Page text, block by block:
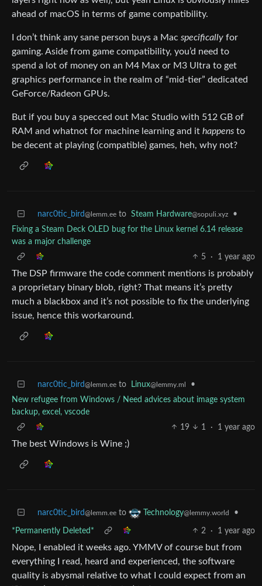
ahead of macOS in terms of game compatibility.
I don’t think any sane person buys a Mac specifically for
gaming. Aside from game compatibility, you’d need to
spend a lot of money on an M4 Max or M3 Ultra to get
graphics performance in the realm of “mid-tier” dedicated
GeForce/Radeon GPUs.
But if you buy a specced out Mac Studio with 512 GB of
RAM and whatnot for machine learning and it happens to
be decent at playing (compatible) games, heh, why not?
narc0tic_bird@lemm.ee to Steam Hardware@sopuli.xyz
•
Fixing a Steam Deck OLED bug for the Linux kernel 6.14 release
was a major challenge
5
· 1 year ago
The DSP firmware the code comment mentions is probably
a proprietary binary blob, right? That means it’s pretty
much a blackbox and it’s not possible to fix the underlying
issue, hence this workaround.
narc0tic_bird@lemm.ee to Linux@lemmy.ml
•
New refugee from Windows / Need advices about image system
backup, excel, vscode
19
1 · 1 year ago
The best Windows is Wine ;)
narc0tic_bird@lemm.ee to Technology@lemmy.world •
*Permanently Deleted* 2 · 1 year ago
Nope, I enabled it weeks ago. YMMV of course but from
everything I read, heard and experienced, the software
quality is abysmal relative to what I could expect from an